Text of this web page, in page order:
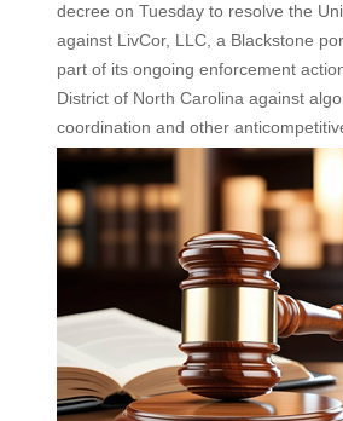
decree on Tuesday to resolve the
against LivCor, LLC, a Blackstone
part of its ongoing enforcement
District of North Carolina against
coordination and other